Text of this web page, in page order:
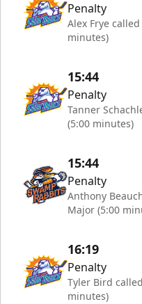
Penalty
Alex Frye
minutes)
15:44
Penalty
Tanner
(5:00 minutes)
15:44
Penalty
Anthony
Major (5:00
16:19
Penalty
Tyler Bird
minutes)